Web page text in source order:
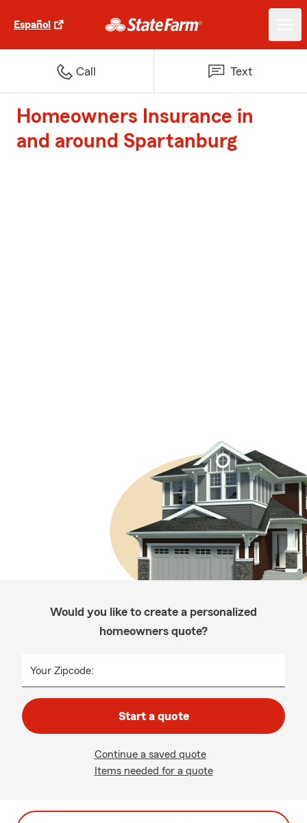
Español
Call Text
Homeowners Insurance in
and around Spartanburg
Would you like to create a personalized
homeowners quote?
Your Zipcode:
Start a quote
Continue a saved quote
Items needed for a quote